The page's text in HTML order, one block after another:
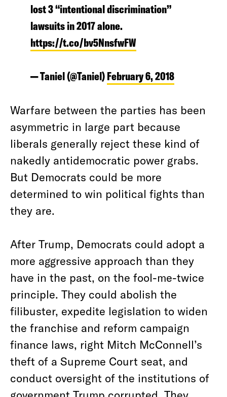
lost 3 “intentional discrimination”
lawsuits in 2017 alone.
https://t.co/bv5NnsfwFW
— Taniel (@Taniel)February 6, 2018
Warfare between the parties has been
asymmetric in large part because
liberals generally reject these kind of
nakedly antidemocratic power grabs.
But Democrats could be more
determined to win political fights than
they are.
After Trump, Democrats could adopt a
more aggressive approach than they
have in the past, on the fool-me-twice
principle. They could abolish the
filibuster, expedite legislation to widen
the franchise and reform campaign
finance laws, right Mitch McConnell’s
theft of a Supreme Court seat, and
conduct oversight of the institutions of